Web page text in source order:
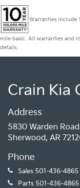
Warranties
mile basic. All warranties and
details.
Crain Kia
Address
5830 Warden Road
Sherwood, AR
Phone
Sales 501-436-4865
Parts 501-436-4865